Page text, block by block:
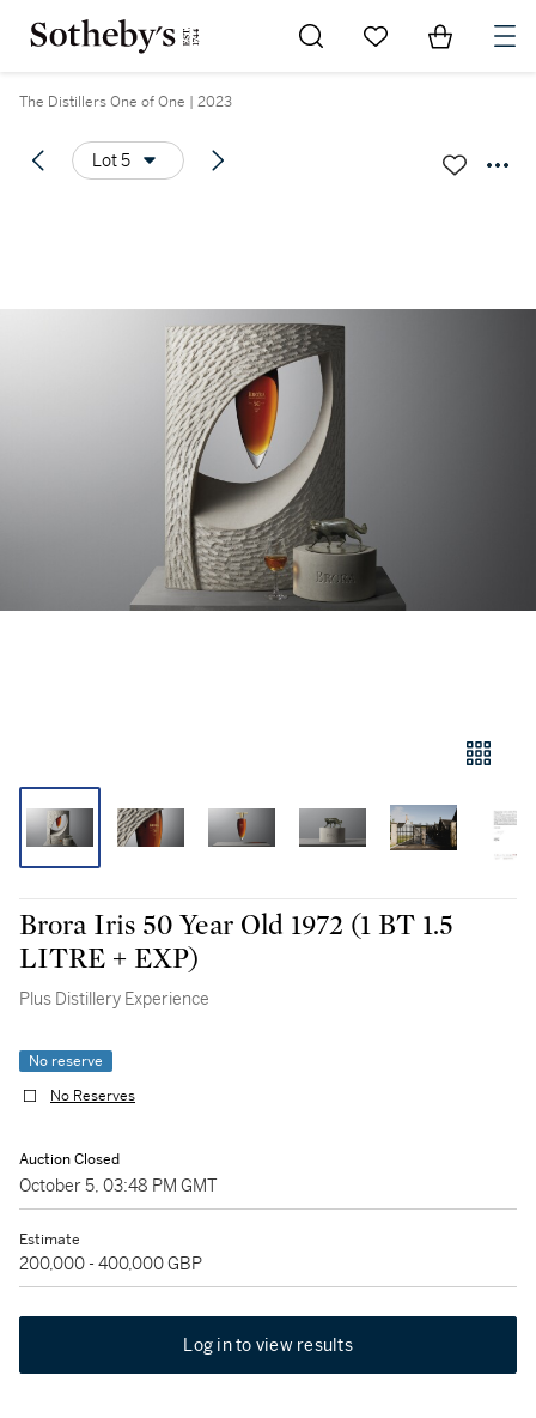
Go to My Favorites
Items in
The Distillers One of One | 2023
Lot 5
Brora Iris 50 Year Old 1972 (1 BT 1.5
LITRE + EXP)
Plus Distillery Experience
No reserve
No Reserves
Auction Closed
October 5, 03:48 PM GMT
Estimate
200,000 - 400,000 GBP
Log in to view results